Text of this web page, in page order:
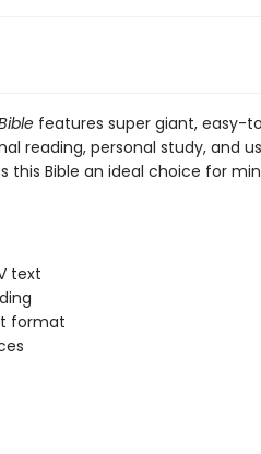
features super giant, easy-
reading, personal study, and
this Bible an ideal choice for
text
format